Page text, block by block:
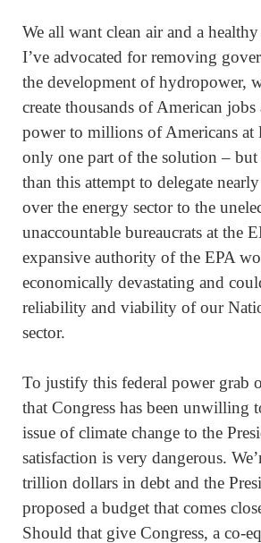
We all want clean air and a
I’ve advocated for removing
the development of hydropower,
create thousands of American
power to millions of Americans at
only one part of the solution – but
than this attempt to delegate
over the energy sector to the
unaccountable bureaucrats at the
expansive authority of the EPA
economically devastating and
reliability and viability of our
sector.
To justify this federal power grab
that Congress has been unwilling
issue of climate change to the
satisfaction is very dangerous.
trillion dollars in debt and the
proposed a budget that comes
Should that give Congress, a co-